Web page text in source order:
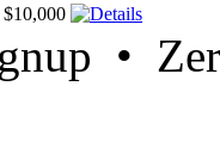
$10,000
•